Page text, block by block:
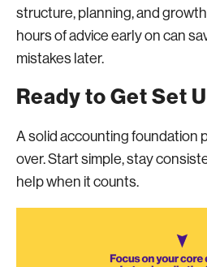
structure, planning, and
hours of advice early on can
mistakes later.
Ready to Get Set
A solid accounting foundation
over. Start simple, stay
help when it counts.